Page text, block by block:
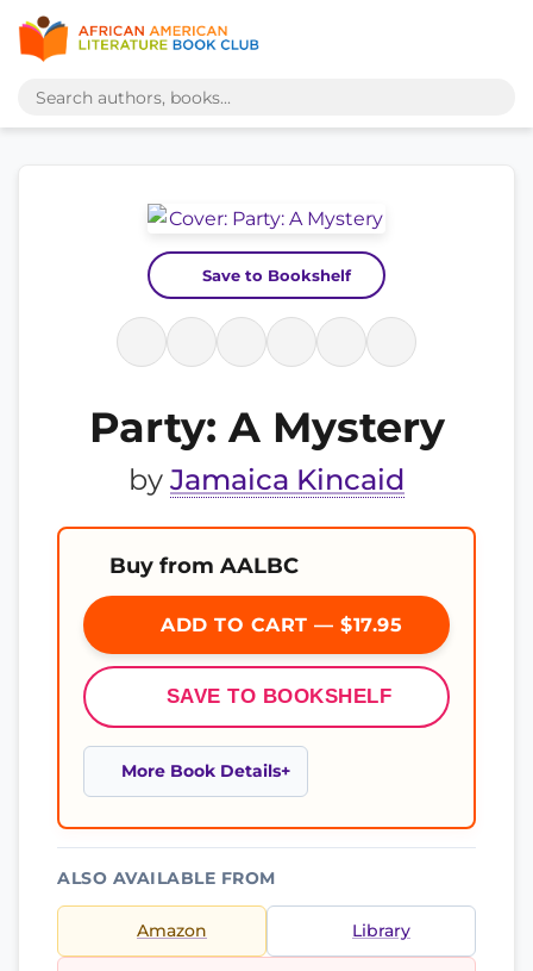
Save to Bookshelf
Party: A Mystery
by Jamaica Kincaid
Buy from AALBC
ADD TO CART — $17.95
SAVE TO BOOKSHELF
More Book Details
ALSO AVAILABLE FROM
Amazon Library